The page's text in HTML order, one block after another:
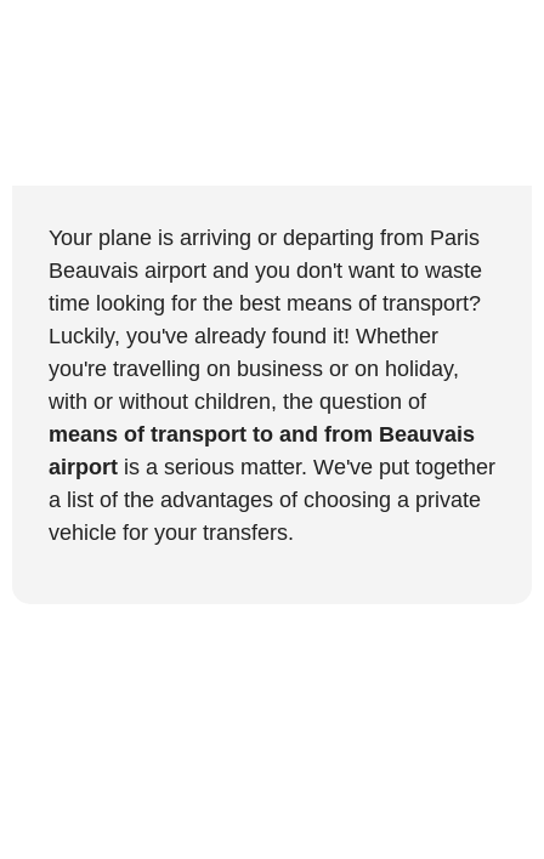
Your plane is arriving or departing from Paris
Beauvais airport and you don't want to waste
time looking for the best means of transport?
Luckily, you've already found it! Whether
you're travelling on business or on holiday,
with or without children, the question of
means of transport to and from Beauvais
airport is a serious matter. We've put together
a list of the advantages of choosing a private
vehicle for your transfers.